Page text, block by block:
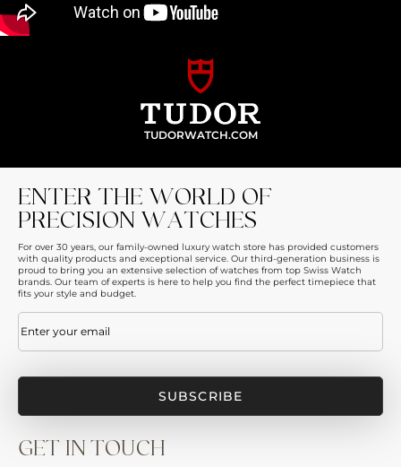
TUDORWATCH.COM
ENTER THE WORLD OF
PRECISION WATCHES
For over 30 years, our family-owned luxury watch store has provided customers
with quality products and exceptional service. Our third-generation business is
proud to bring you an extensive selection of watches from top Swiss Watch
brands. Our team of experts is here to help you find the perfect timepiece that
fits your style and budget.
Email(Required)
GET IN TOUCH